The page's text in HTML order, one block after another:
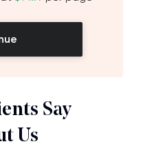
Say
Us